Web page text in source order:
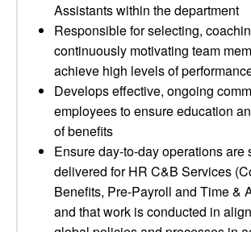
Assistants within the department
Responsible for selecting,
continuously motivating team
achieve high levels of
Develops effective, ongoing
employees to ensure education
of benefits
Ensure day-to-day operations are
delivered for HR C&B Services
Benefits, Pre-Payroll and Time &
and that work is conducted in